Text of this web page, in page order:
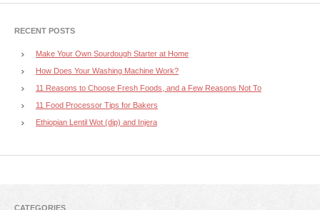
RECENT POSTS
Make Your Own Sourdough Starter at Home
How Does Your Washing Machine Work?
11 Reasons to Choose Fresh Foods, and a Few Reasons Not To
11 Food Processor Tips for Bakers
Ethiopian Lentil Wot (dip) and Injera
CATEGORIES